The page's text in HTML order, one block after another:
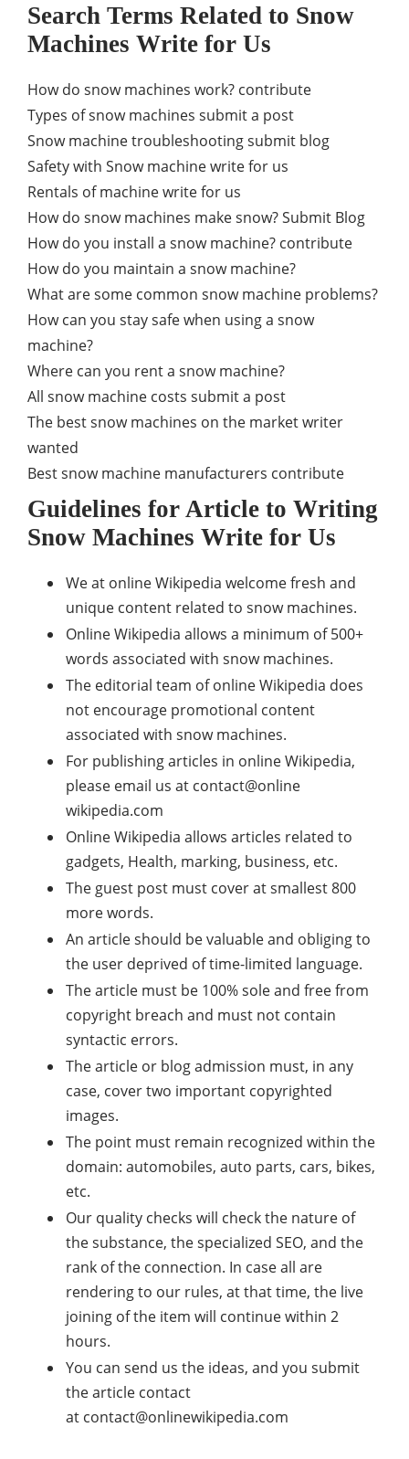
Search Terms Related to Snow
Machines Write for Us
How do snow machines work? contribute
Types of snow machines submit a post
Snow machine troubleshooting submit blog
Safety with Snow machine write for us
Rentals of machine write for us
How do snow machines make snow? Submit Blog
How do you install a snow machine? contribute
How do you maintain a snow machine?
What are some common snow machine problems?
How can you stay safe when using a snow
machine?
Where can you rent a snow machine?
All snow machine costs submit a post
The best snow machines on the market writer
wanted
Best snow machine manufacturers contribute
Guidelines for Article to Writing
Snow Machines Write for Us
We at online Wikipedia welcome fresh and
unique content related to snow machines.
Online Wikipedia allows a minimum of 500+
words associated with snow machines.
The editorial team of online Wikipedia does
not encourage promotional content
associated with snow machines.
For publishing articles in online Wikipedia,
please email us at contact@online
wikipedia.com
Online Wikipedia allows articles related to
gadgets, Health, marking, business, etc.
The guest post must cover at smallest 800
more words.
An article should be valuable and obliging to
the user deprived of time-limited language.
The article must be 100% sole and free from
copyright breach and must not contain
syntactic errors.
The article or blog admission must, in any
case, cover two important copyrighted
images.
The point must remain recognized within the
domain: automobiles, auto parts, cars, bikes,
etc.
Our quality checks will check the nature of
the substance, the specialized SEO, and the
rank of the connection. In case all are
rendering to our rules, at that time, the live
joining of the item will continue within 2
hours.
You can send us the ideas, and you submit
the article contact
at contact@onlinewikipedia.com